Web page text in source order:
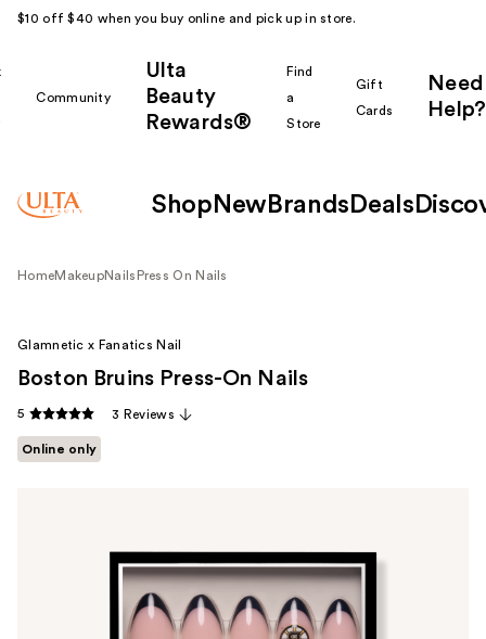
$10 off $40 when you buy online and pick up in store.
Community
Ulta
Beauty
Rewards®
Find
a
Store
Gift
Cards
Need
Help?
Shop New Brands Deals
HomeMakeupNails Press On Nails
Glamnetic x Fanatics Nail
Boston Bruins Press-On Nails
5 3 Reviews
Online only